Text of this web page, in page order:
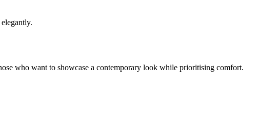
who want to showcase a contemporary look while prioritising comfort.